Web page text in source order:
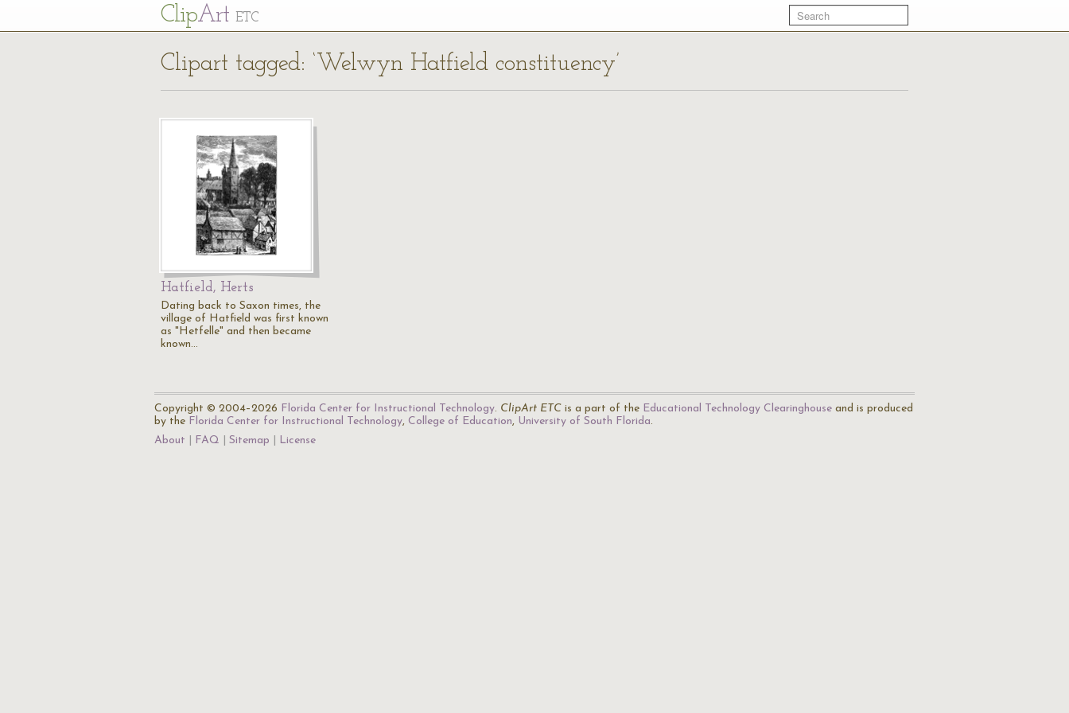
ClipArt ETC
Clipart tagged: ‘Welwyn Hatfield constituency’
Hatfield, Herts
Dating back to Saxon times, the
village of Hatfield was first known
as "Hetfelle" and then became
known…
Copyright © 2004–2026 Florida Center for Instructional Technology. ClipArt ETC is a part of the Educational Technology Clearinghouse and is produced
by the Florida Center for Instructional Technology, College of Education, University of South Florida.
About
FAQ Sitemap License